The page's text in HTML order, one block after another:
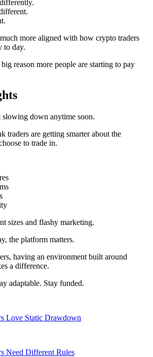
more aligned with how crypto traders
to day.
reason more people are starting to pay
slowing down anytime soon.
traders are getting smarter about the
to trade in.
sizes and flashy marketing.
the platform matters.
having an environment built around
a difference.
adaptable. Stay funded.
Love Static Drawdown
Need Different Rules